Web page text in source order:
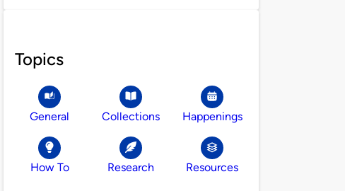
Topics
General Collections Happenings
How To Research Resources